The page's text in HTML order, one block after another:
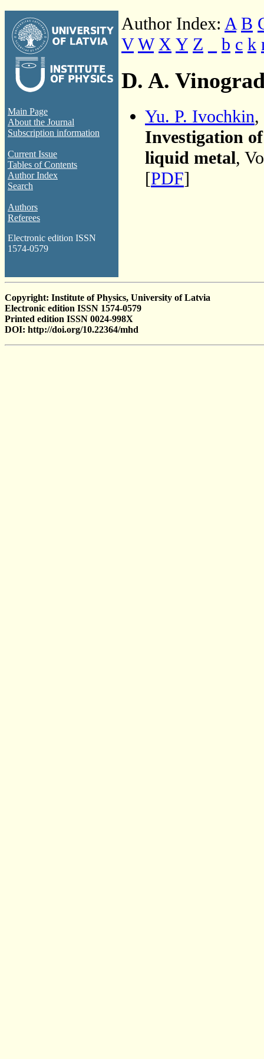
Main Page
About the Journal
Subscription information
Current Issue
Tables of Contents
Author Index
Search
Authors
Referees
Electronic edition ISSN
1574-0579
Author Index: A B
V W X Y Z b c k
D. A.
Yu. P. Ivochkin,
Investigation
liquid metal,
[PDF]
Copyright: Institute of Physics, University of Latvia
Electronic edition ISSN 1574-0579
Printed edition ISSN 0024-998X
DOI: http://doi.org/10.22364/mhd